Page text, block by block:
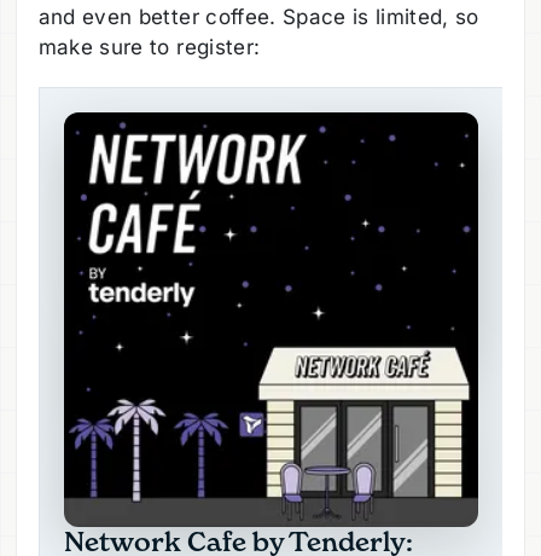
and even better coffee. Space is limited, so
make sure to register: